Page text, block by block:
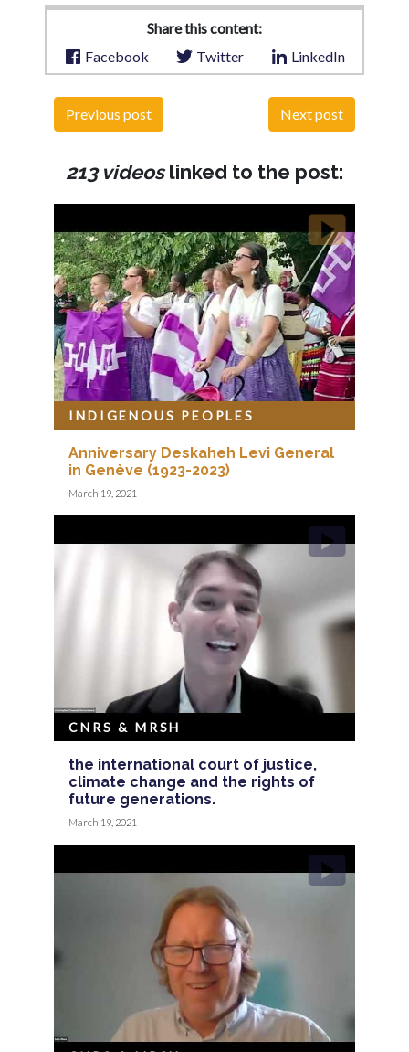
Share this content:
Facebook
Twitter LinkedIn
Previous post Next post
213 videoslinked to the post:
Anniversary Deskaheh Levi General
in Genève (1923-2023)
INDIGENOUS PEOPLES
March 19, 2021
the international court of justice,
climate change and the rights of
future generations.
CNRS & MRSH
March 19, 2021